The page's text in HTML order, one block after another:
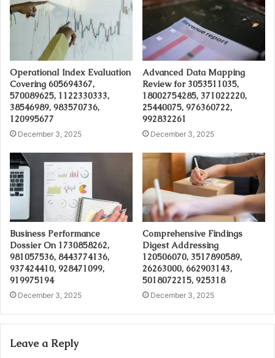
Operational Index Evaluation
Covering 605694367,
570089625, 1122330333,
38546989, 983570736,
120995677
December 3, 2025
Advanced Data Mapping
Review for 3053511035,
18002754285, 371022220,
25440075, 976360722,
992832261
December 3, 2025
Business Performance
Dossier On 1730858262,
981057536, 8443774136,
937424410, 928471099,
919975194
December 3, 2025
Comprehensive Findings
Digest Addressing
120506070, 3517890589,
26263000, 662903143,
5018072215, 925318
December 3, 2025
Leave a Reply